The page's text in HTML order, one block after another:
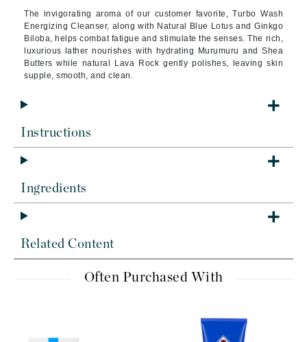
The invigorating aroma of our customer favorite, Turbo Wash
Energizing Cleanser, along with Natural Blue Lotus and Ginkgo
Biloba, helps combat fatigue and stimulate the senses.The rich,
luxurious lather nourishes with hydrating Murumuru and Shea
Butters while natural Lava Rock gently polishes, leaving skin
supple, smooth, and clean.
Instructions
Ingredients
Related Content
Often Purchased With